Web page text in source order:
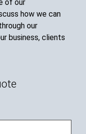
of our
how we can
our
business, clients